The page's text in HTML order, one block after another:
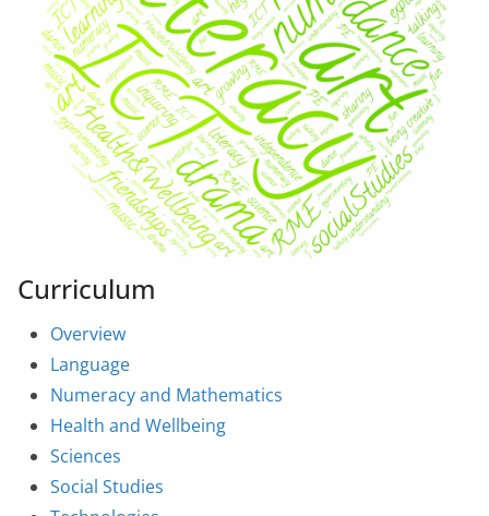
Curriculum
Overview
Language
Numeracy and Mathematics
Health and Wellbeing
Sciences
Social Studies